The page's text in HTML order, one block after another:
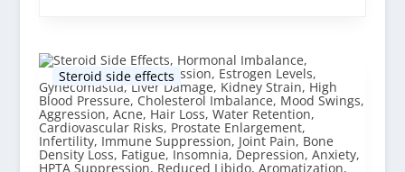
Steroid side effects